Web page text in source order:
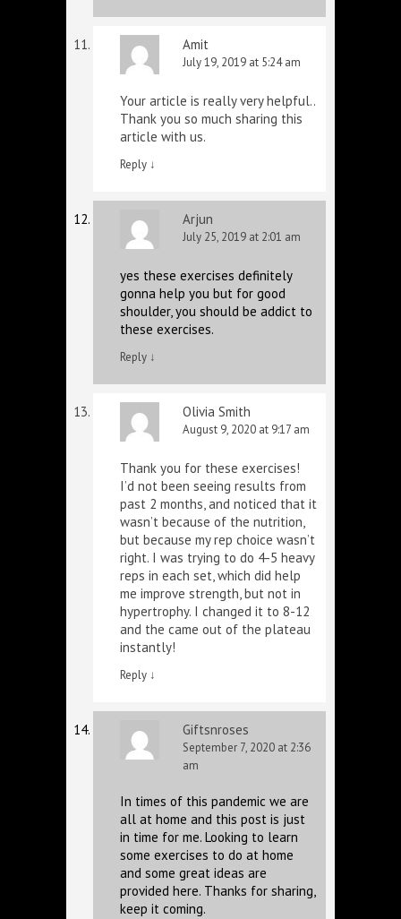
Amit
July 19, 2019 at 5:24 am
Your article is really very helpful..
Thank you so much sharing this
article with us.
Reply ↓
Arjun
July 25, 2019 at 2:01 am
yes these exercises definitely
gonna help you but for good
shoulder, you should be addict to
these exercises.
Reply ↓
Olivia Smith
August 9, 2020 at 9:17 am
Thank you for these exercises!
I’d not been seeing results from
past 2 months, and noticed that it
wasn’t because of the nutrition,
but because my rep choice wasn’t
right. I was trying to do 4-5 heavy
reps in each set, which did help
me improve strength, but not in
hypertrophy. I changed it to 8-12
and the came out of the plateau
instantly!
Reply ↓
Giftsnroses
September 7, 2020 at 2:36
am
In times of this pandemic we are
all at home and this post is just
in time for me. Looking to learn
some exercises to do at home
and some great ideas are
provided here. Thanks for sharing,
keep it coming.